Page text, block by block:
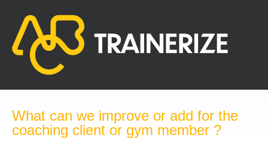
content
What can we improve or add for the
coaching client or gym member ?